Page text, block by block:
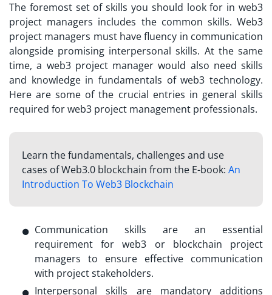
The foremost set of skills you should look for in web3
project managers includes the common skills. Web3
project managers must have fluency in communication
alongside promising interpersonal skills. At the same
time, a web3 project manager would also need skills
and knowledge in fundamentals of web3 technology.
Here are some of the crucial entries in general skills
required for web3 project management professionals.
Learn the fundamentals, challenges and use
cases of Web3.0 blockchain from the E-book: An
Introduction To Web3 Blockchain
Communication skills are an essential
requirement for web3 or blockchain project
managers to ensure effective communication
with project stakeholders.
Interpersonal skills are mandatory additions